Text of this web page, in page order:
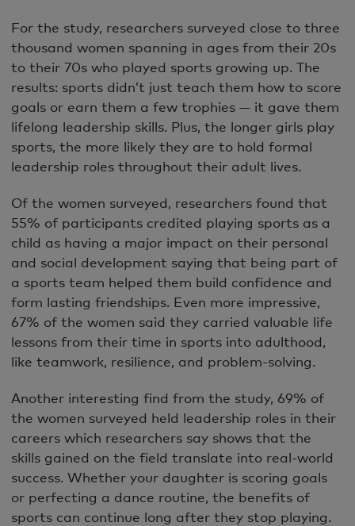
For the study, researchers surveyed close to three
thousand women spanning in ages from their 20s
to their 70s who played sports growing up. The
results: sports didn’t just teach them how to score
goals or earn them a few trophies — it gave them
lifelong leadership skills. Plus, the longer girls play
sports, the more likely they are to hold formal
leadership roles throughout their adult lives.
Of the women surveyed, researchers found that
55% of participants credited playing sports as a
child as having a major impact on their personal
and social development saying that being part of
a sports team helped them build confidence and
form lasting friendships. Even more impressive,
67% of the women said they carried valuable life
lessons from their time in sports into adulthood,
like teamwork, resilience, and problem-solving.
Another interesting find from the study, 69% of
the women surveyed held leadership roles in their
careers which researchers say shows that the
skills gained on the field translate into real-world
success. Whether your daughter is scoring goals
or perfecting a dance routine, the benefits of
sports can continue long after they stop playing.